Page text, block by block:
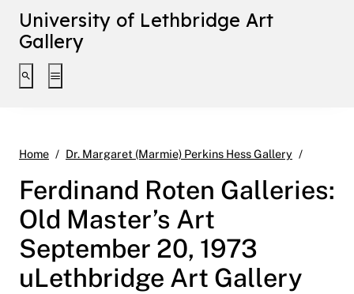
University of Lethbridge Art
Gallery
Toggle search interface
Toggle extended navigation
Home Dr. Margaret (Marmie) Perkins Hess Gallery
Ferdinand Roten Galleries:
Old Master’s Art
September 20, 1973
uLethbridge Art Gallery